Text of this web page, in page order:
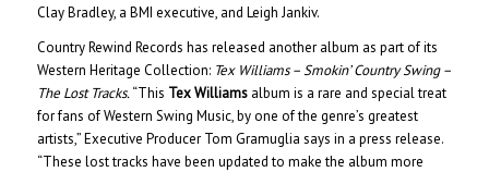
Clay Bradley, a BMI executive, and Leigh Jankiv.
Country Rewind Records has released another album as part of its
Western Heritage Collection: Tex Williams – Smokin’ Country Swing –
The Lost Tracks.“This Tex Williamsalbum is a rare and special treat
for fans of Western Swing Music, by one of the genre’s greatest
artists,” Executive Producer Tom Gramuglia says in a press release.
“These lost tracks have been updated to make the album more